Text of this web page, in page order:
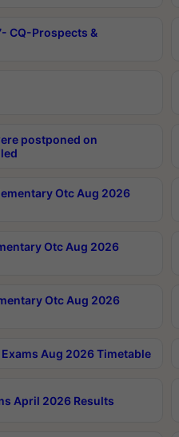
CQ-Prospects &
postponed on
Otc Aug 2026
Otc Aug 2026
Otc Aug 2026
Exams Aug 2026 Timetable
April 2026 Results